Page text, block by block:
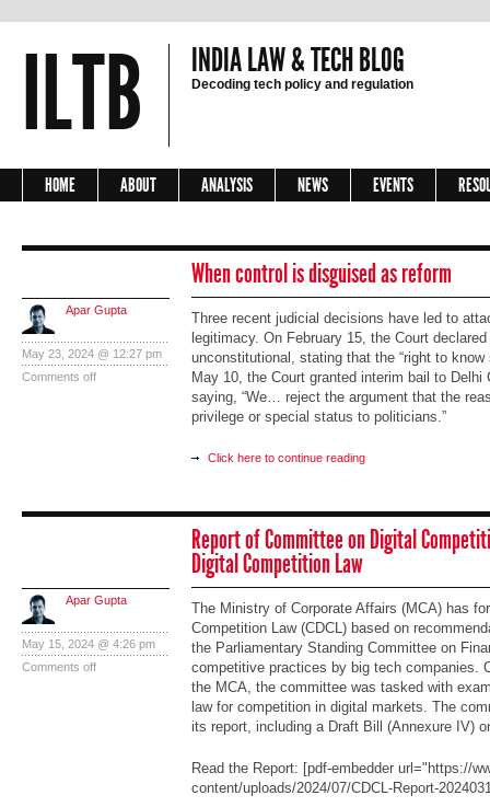
ILTB INDIA LAW & TECH BLOG
Decoding tech policy and regulation
HOME ABOUT ANALYSIS NEWS EVENTS
When control is disguised as reform
Apar Gupta
May 23, 2024 @ 12:27 pm
Comments off
Three recent judicial decisions have led to
legitimacy. On February 15, the Court
unconstitutional, stating that the “right to know
May 10, the Court granted interim bail to Delhi
saying, “We… reject the argument that the
privilege or special status to politicians.”
Click here to continue reading
Report of Committee on Digital
Digital Competition Law
Apar Gupta
May 15, 2024 @ 4:26 pm
Comments off
The Ministry of Corporate Affairs (MCA) has
Competition Law (CDCL) based on
the Parliamentary Standing Committee on
competitive practices by big tech companies.
the MCA, the committee was tasked with
law for competition in digital markets. The
its report, including a Draft Bill (Annexure IV)
Read the Report: [pdf-embedder url="https://
content/uploads/2024/07/CDCL-Report-